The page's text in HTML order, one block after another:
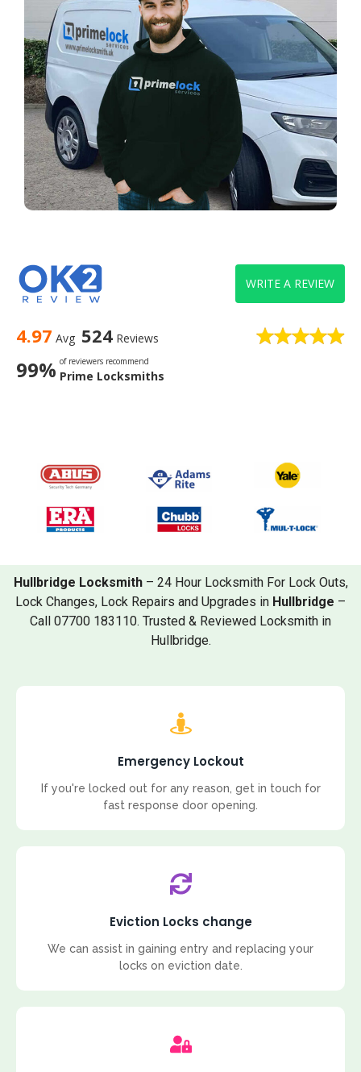
4.97 Avg 524 Reviews
99% of reviewers recommend
Prime Locksmiths
WRITE A REVIEW
Hullbridge Locksmith– 24 Hour Locksmith For Lock Outs,
Lock Changes, Lock Repairs and Upgrades in Hullbridge –
Call 07700 183110. Trusted & Reviewed Locksmith in
Hullbridge.
Emergency Lockout
If you're locked out for any reason, get in touch for
fast response door opening.
Eviction Locks change
We can assist in gaining entry and replacing your
locks on eviction date.